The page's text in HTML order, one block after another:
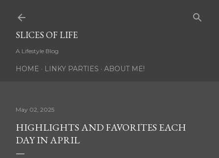
SLICES OF LIFE
A Lifestyle Blog
HOME LINKY PARTIES ABOUT ME!
May 02, 2025
HIGHLIGHTS AND FAVORITES EACH
DAY IN APRIL